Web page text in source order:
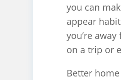
you can
appear
you’re
on a trip or
Better